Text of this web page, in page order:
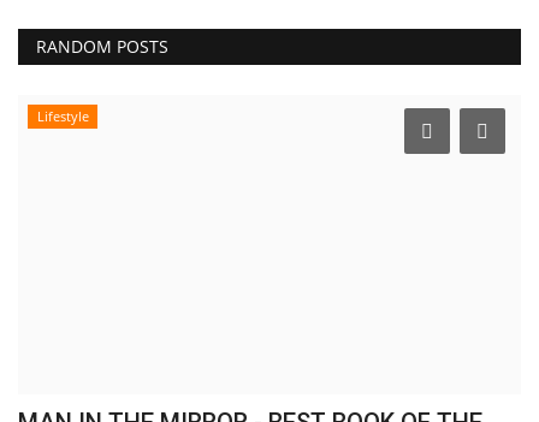
RANDOM POSTS
Lifestyle